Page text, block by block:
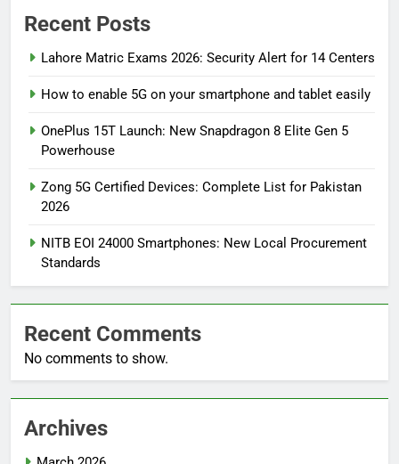
Recent Posts
Lahore Matric Exams 2026: Security Alert for 14 Centers
How to enable 5G on your smartphone and tablet easily
OnePlus 15T Launch: New Snapdragon 8 Elite Gen 5
Powerhouse
Zong 5G Certified Devices: Complete List for Pakistan
2026
NITB EOI 24000 Smartphones: New Local Procurement
Standards
Recent Comments
No comments to show.
Archives